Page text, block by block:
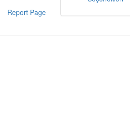
Report Page